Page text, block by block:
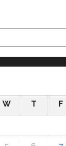
HAM Project
July 22, 2026 0
Education
YES Germany
Syal as CEO –
W T F